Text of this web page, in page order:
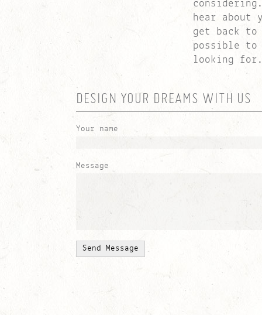
hear about
get back to
possible to
looking
DESIGN YOUR DREAMS WITH US
Your name
Message